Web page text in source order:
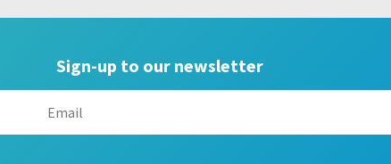
Sign-up to our newsletter